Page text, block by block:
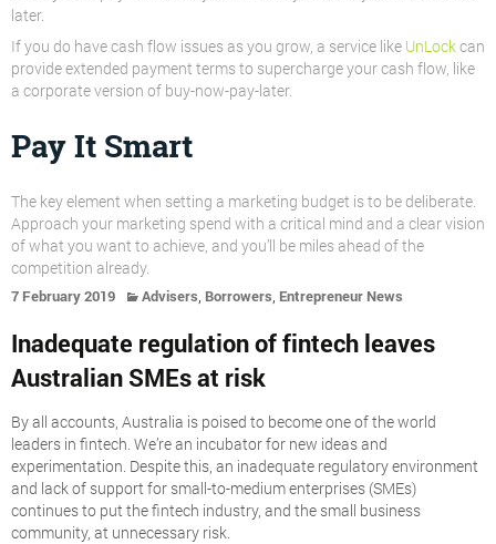
later.
If you do have cash flow issues as you grow, a service like UnLockcan
provide extended payment terms to supercharge your cash flow, like
a corporate version of buy-now-pay-later.
Pay It Smart
The key element when setting a marketing budget is to be deliberate.
Approach your marketing spend with a critical mind and a clear vision
of what you want to achieve, and you’ll be miles ahead of the
competition already.
7 February 2019 Advisers Borrowers Entrepreneur News
Inadequate regulation of fintech leaves
Australian SMEs at risk
By all accounts, Australia is poised to become one of the world
leaders in fintech. We’re an incubator for new ideas and
experimentation. Despite this, an inadequate regulatory environment
and lack of support for small-to-medium enterprises (SMEs)
continues to put the fintech industry, and the small business
community, at unnecessary risk.